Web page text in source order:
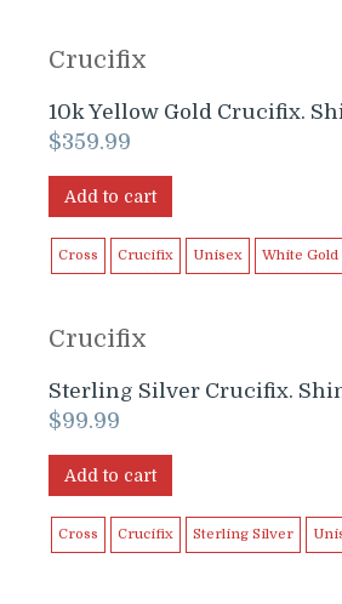
Crucifix
10k Yellow Gold Crucifix.
$359.99
Add to cart
Cross Crucifix Unisex White Gold
Crucifix
Sterling Silver Crucifix.
$99.99
Add to cart
Cross Crucifix Sterling Silver